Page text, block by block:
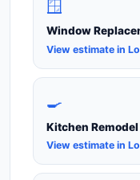
🪟
Window
View estimate in
🍳
Kitchen Remodel
View estimate in